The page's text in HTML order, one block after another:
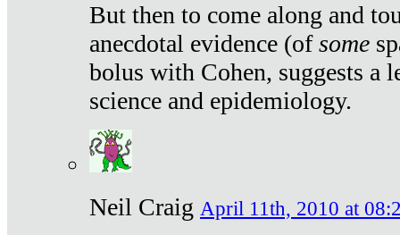
But then to come along and
anecdotal evidence (ofsome
bolus with Cohen, suggests a
science and epidemiology.
Neil Craig April 11th, 2010 at